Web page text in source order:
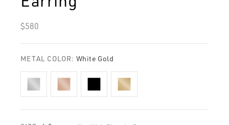
Regular
$580
METAL COLOR: White Gold